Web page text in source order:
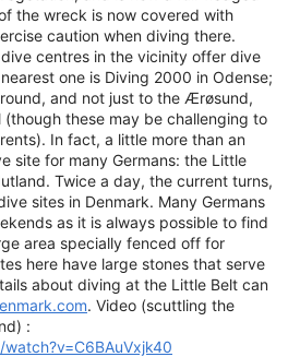
the wreck is now covered with
caution when diving there.
centres in the vicinity offer dive
one is Diving 2000 in Odense;
and not just to the Ærøsund,
these may be challenging to
In fact, a little more than an
site for many Germans: the Little
Twice a day, the current turns,
sites in Denmark. Many Germans
as it is always possible to find
area specially fenced off for
here have large stones that serve
about diving at the Little Belt can
. Video (scuttling the
: